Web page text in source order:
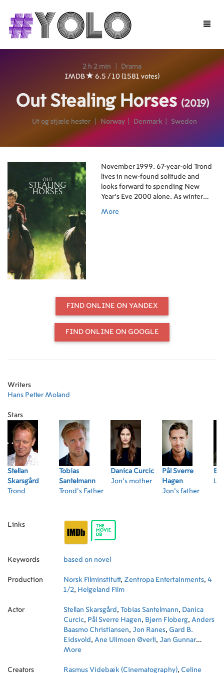
Toggle
2 h 2 min
Drama
IMDB
6.5 / 10 (1581 votes)
Out Stealing Horses (2019)
Ut og stjæle hester Norway Denmark Sweden
November 1999. 67-year-old Trond
lives in new-found solitude and
looks forward to spending New
Year's Eve 2000 alone. As winter
More
FIND ONLINE ON YANDEX
FIND ONLINE ON GOOGLE
Writers
Hans Petter Moland
Stars
Stellan
Skarsgård
Trond
Tobias
Santelmann
Trond's Father
Danica Curcic
Jon's mother
Pål Sverre
Hagen
Jon's father
Links
Keywords based on novel
Production Norsk Filminstitutt, Zentropa Entertainments, 4
1/2, Helgeland Film
Actor Stellan Skarsgård , Tobias Santelmann, Danica
Curcic, Pål Sverre Hagen, Bjørn Floberg, Anders
Baasmo Christiansen, Jon Ranes, Gard B.
Eidsvold , Ane Ulimoen Øverli, Jan Gunnar
Røise
More
Creators Rasmus Videbæk (Cinematography), Celine